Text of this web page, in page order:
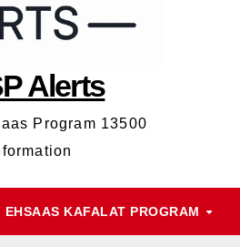
Alerts
Program 13500
EHSAAS KAFALAT PROGRAM